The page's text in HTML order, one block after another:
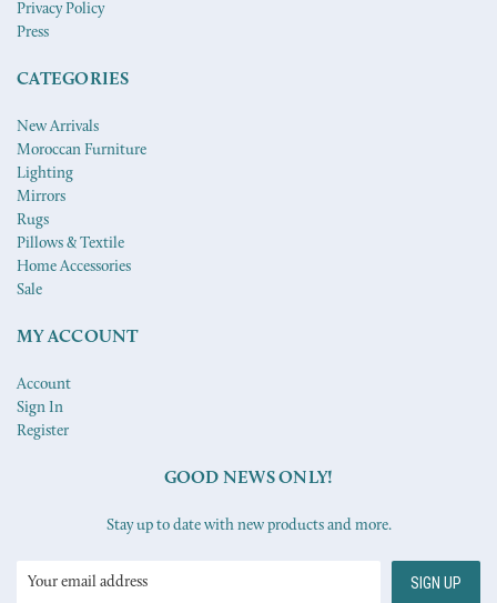
Privacy Policy
Press
CATEGORIES
New Arrivals
Moroccan Furniture
Lighting
Mirrors
Rugs
Pillows & Textile
Home Accessories
Sale
MY ACCOUNT
Account
Sign In
Register
GOOD NEWS ONLY!
Stay up to date with new products and more.
Email